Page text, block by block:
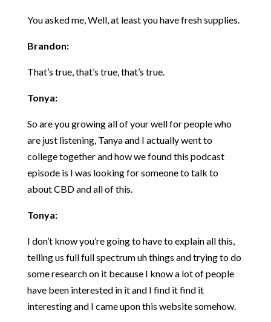
You asked me, Well, at least you have fresh supplies.
Brandon:
That’s true, that’s true, that’s true.
Tonya:
So are you growing all of your well for people who
are just listening, Tanya and I actually went to
college together and how we found this podcast
episode is I was looking for someone to talk to
about CBD and all of this.
Tonya:
I don’t know you’re going to have to explain all this,
telling us full full spectrum uh things and trying to do
some research on it because I know a lot of people
have been interested in it and I find it find it
interesting and I came upon this website somehow.